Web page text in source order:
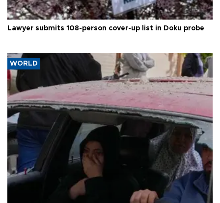
Lawyer submits 108-person cover-up list in Doku probe
WORLD